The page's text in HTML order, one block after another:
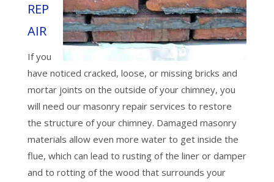
REP
AIR
If you
have noticed cracked, loose, or missing bricks and
mortar joints on the outside of your chimney, you
will need our masonry repair services to restore
the structure of your chimney. Damaged masonry
materials allow even more water to get inside the
flue, which can lead to rusting of the liner or damper
and to rotting of the wood that surrounds your